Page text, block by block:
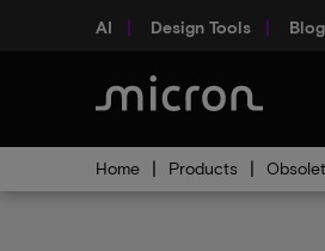
AI Design Tools Blog
Home Products